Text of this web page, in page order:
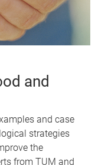
and
and case
strategies
the
from TUM and